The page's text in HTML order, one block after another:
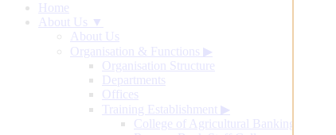
Home
About Us ▼
About Us
Organisation & Functions ▶
Organisation Structure
Departments
Offices
Training Establishment ▶
College of Agricultural Banking